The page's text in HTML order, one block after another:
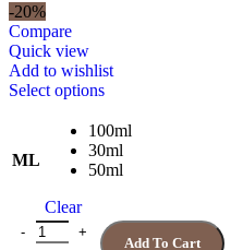
-20%
Compare
Quick view
Add to wishlist
Select options
ML
100ml
30ml
50ml
Clear
Add To Cart